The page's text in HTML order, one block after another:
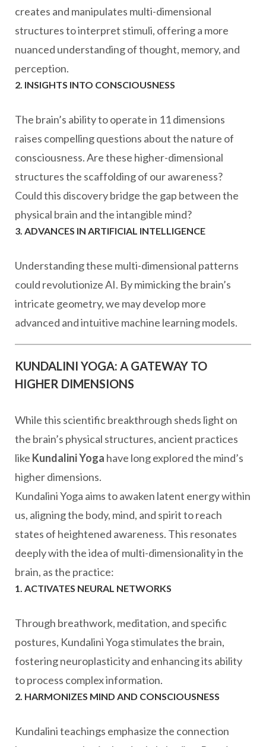
creates and manipulates multi-dimensional
structures to interpret stimuli, offering a more
nuanced understanding of thought, memory, and
perception.
2. INSIGHTS INTO CONSCIOUSNESS
The brain’s ability to operate in 11 dimensions
raises compelling questions about the nature of
consciousness. Are these higher-dimensional
structures the scaffolding of our awareness?
Could this discovery bridge the gap between the
physical brain and the intangible mind?
3. ADVANCES IN ARTIFICIAL INTELLIGENCE
Understanding these multi-dimensional patterns
could revolutionize AI. By mimicking the brain’s
intricate geometry, we may develop more
advanced and intuitive machine learning models.
KUNDALINI YOGA: A GATEWAY TO
HIGHER DIMENSIONS
While this scientific breakthrough sheds light on
the brain’s physical structures, ancient practices
like Kundalini Yoga have long explored the mind’s
higher dimensions.
Kundalini Yoga aims to awaken latent energy within
us, aligning the body, mind, and spirit to reach
states of heightened awareness. This resonates
deeply with the idea of multi-dimensionality in the
brain, as the practice:
1. ACTIVATES NEURAL NETWORKS
Through breathwork, meditation, and specific
postures, Kundalini Yoga stimulates the brain,
fostering neuroplasticity and enhancing its ability
to process complex information.
2. HARMONIZES MIND AND CONSCIOUSNESS
Kundalini teachings emphasize the connection